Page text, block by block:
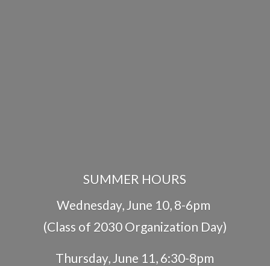
SUMMER HOURS
Wednesday, June 10, 8-6pm
(Class of 2030 Organization Day)
Thursday, June 11, 6:30-8pm